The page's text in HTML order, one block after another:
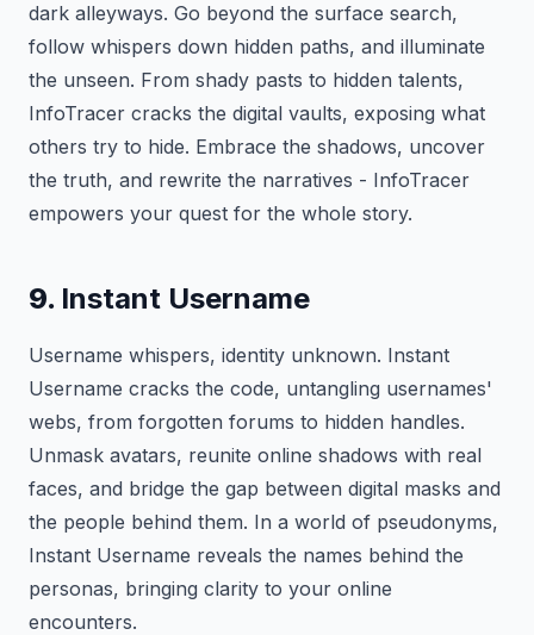
dark alleyways. Go beyond the surface search,
follow whispers down hidden paths, and illuminate
the unseen. From shady pasts to hidden talents,
InfoTracer cracks the digital vaults, exposing what
others try to hide. Embrace the shadows, uncover
the truth, and rewrite the narratives - InfoTracer
empowers your quest for the whole story.
9. Instant Username
Username whispers, identity unknown. Instant
Username cracks the code, untangling usernames'
webs, from forgotten forums to hidden handles.
Unmask avatars, reunite online shadows with real
faces, and bridge the gap between digital masks and
the people behind them. In a world of pseudonyms,
Instant Username reveals the names behind the
personas, bringing clarity to your online
encounters.